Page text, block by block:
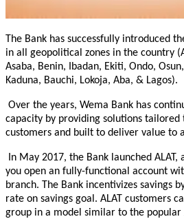
The Bank has successfully introduced
in all geopolitical zones in the country
Asaba, Benin, Ibadan, Ekiti, Ondo,
Kaduna, Bauchi, Lokoja, Aba, & Lagos).
Over the years, Wema Bank has
capacity by providing solutions
customers and built to deliver value to
In May 2017, the Bank launched
you open an fully-functional account
branch. The Bank incentivizes savings
rate on savings goal. ALAT customers
group in a model similar to the popular